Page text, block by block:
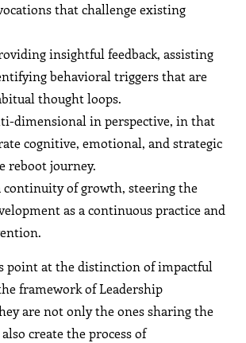
that challenge existing
insightful feedback, assisting
behavioral triggers that are
thought loops.
dimensional in perspective, in that
cognitive, emotional, and strategic
reboot journey.
continuity of growth, steering the
as a continuous practice and
point at the distinction of impactful
framework of Leadership
are not only the ones sharing the
create the process of